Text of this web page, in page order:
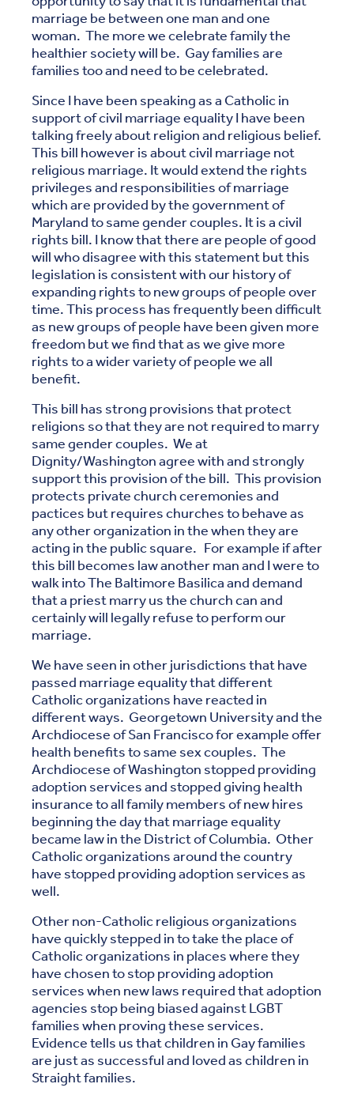
marriage be between one man and one
woman. The more we celebrate family the
healthier society will be. Gay families are
families too and need to be celebrated.
Since I have been speaking as a Catholic in
support of civil marriage equality I have been
talking freely about religion and religious belief.
This bill however is about civil marriage not
religious marriage. It would extend the rights
privileges and responsibilities of marriage
which are provided by the government of
Maryland to same gender couples. It is a civil
rights bill. I know that there are people of good
will who disagree with this statement but this
legislation is consistent with our history of
expanding rights to new groups of people over
time. This process has frequently been difficult
as new groups of people have been given more
freedom but we find that as we give more
rights to a wider variety of people we all
benefit.
This bill has strong provisions that protect
religions so that they are not required to marry
same gender couples. We at
Dignity/Washington agree with and strongly
support this provision of the bill. This provision
protects private church ceremonies and
pactices but requires churches to behave as
any other organization in the when they are
acting in the public square. For example if after
this bill becomes law another man and I were to
walk into The Baltimore Basilica and demand
that a priest marry us the church can and
certainly will legally refuse to perform our
marriage.
We have seen in other jurisdictions that have
passed marriage equality that different
Catholic organizations have reacted in
different ways. Georgetown University and the
Archdiocese of San Francisco for example offer
health benefits to same sex couples. The
Archdiocese of Washington stopped providing
adoption services and stopped giving health
insurance to all family members of new hires
beginning the day that marriage equality
became law in the District of Columbia. Other
Catholic organizations around the country
have stopped providing adoption services as
well.
Other non-Catholic religious organizations
have quickly stepped in to take the place of
Catholic organizations in places where they
have chosen to stop providing adoption
services when new laws required that adoption
agencies stop being biased against LGBT
families when proving these services.
Evidence tells us that children in Gay families
are just as successful and loved as children in
Straight families.